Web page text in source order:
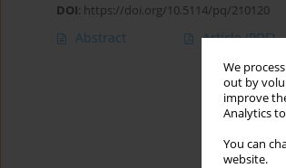
We
out by
improve
Analytics
You can
website.
DOI: https://doi.org/10.5114/pq/210120
Abstract Article(PDF)